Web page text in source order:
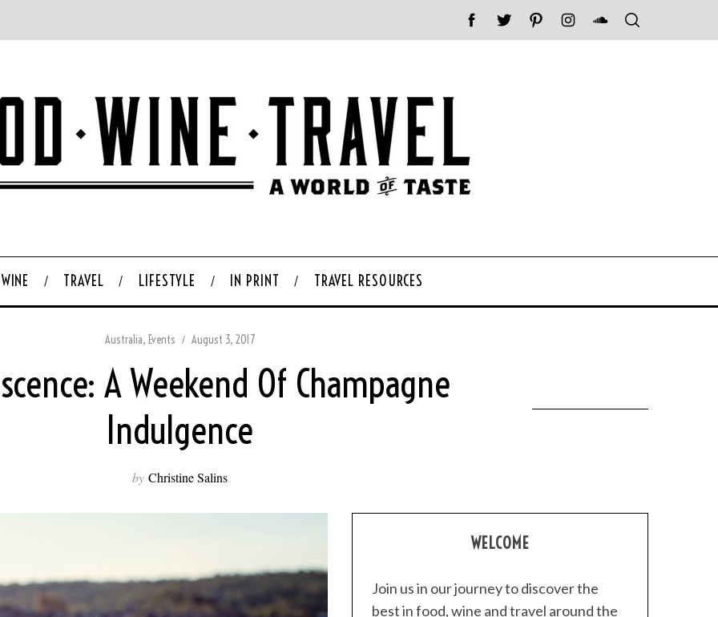
WINE TRAVEL LIFESTYLE IN PRINT TRAVEL RESOURCES
Australia, Events August 3, 2017
A Weekend Of Champagne
Indulgence
by Christine Salins
WELCOME
Join us in our journey to discover the
best in food, wine and travel around the